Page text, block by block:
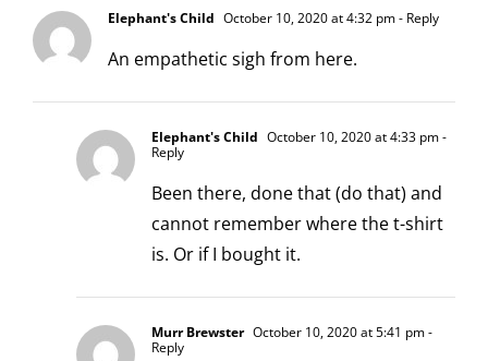
Elephant's Child October 10, 2020 at 4:32 pm- Reply
An empathetic sigh from here.
Elephant's Child October 10, 2020 at 4:33 pm-
Reply
Been there, done that (do that) and
cannot remember where the t-shirt
is. Or if I bought it.
Murr Brewster October 10, 2020 at 5:41 pm-
Reply